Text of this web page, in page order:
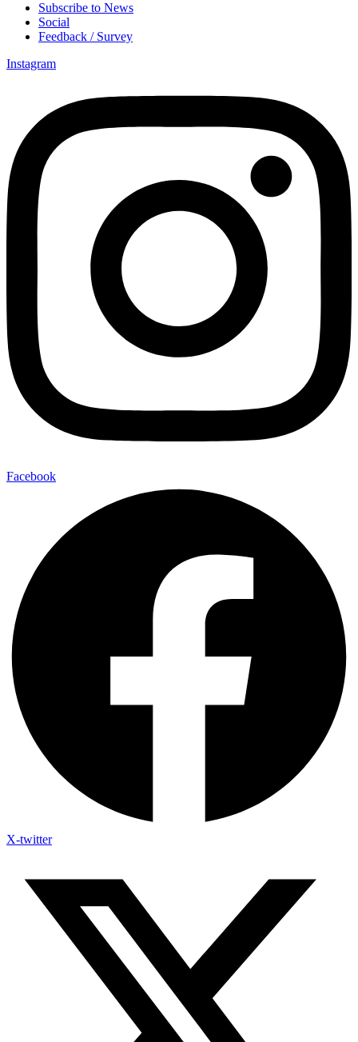
Subscribe to News
Social
Feedback / Survey
Instagram
Facebook
X-twitter